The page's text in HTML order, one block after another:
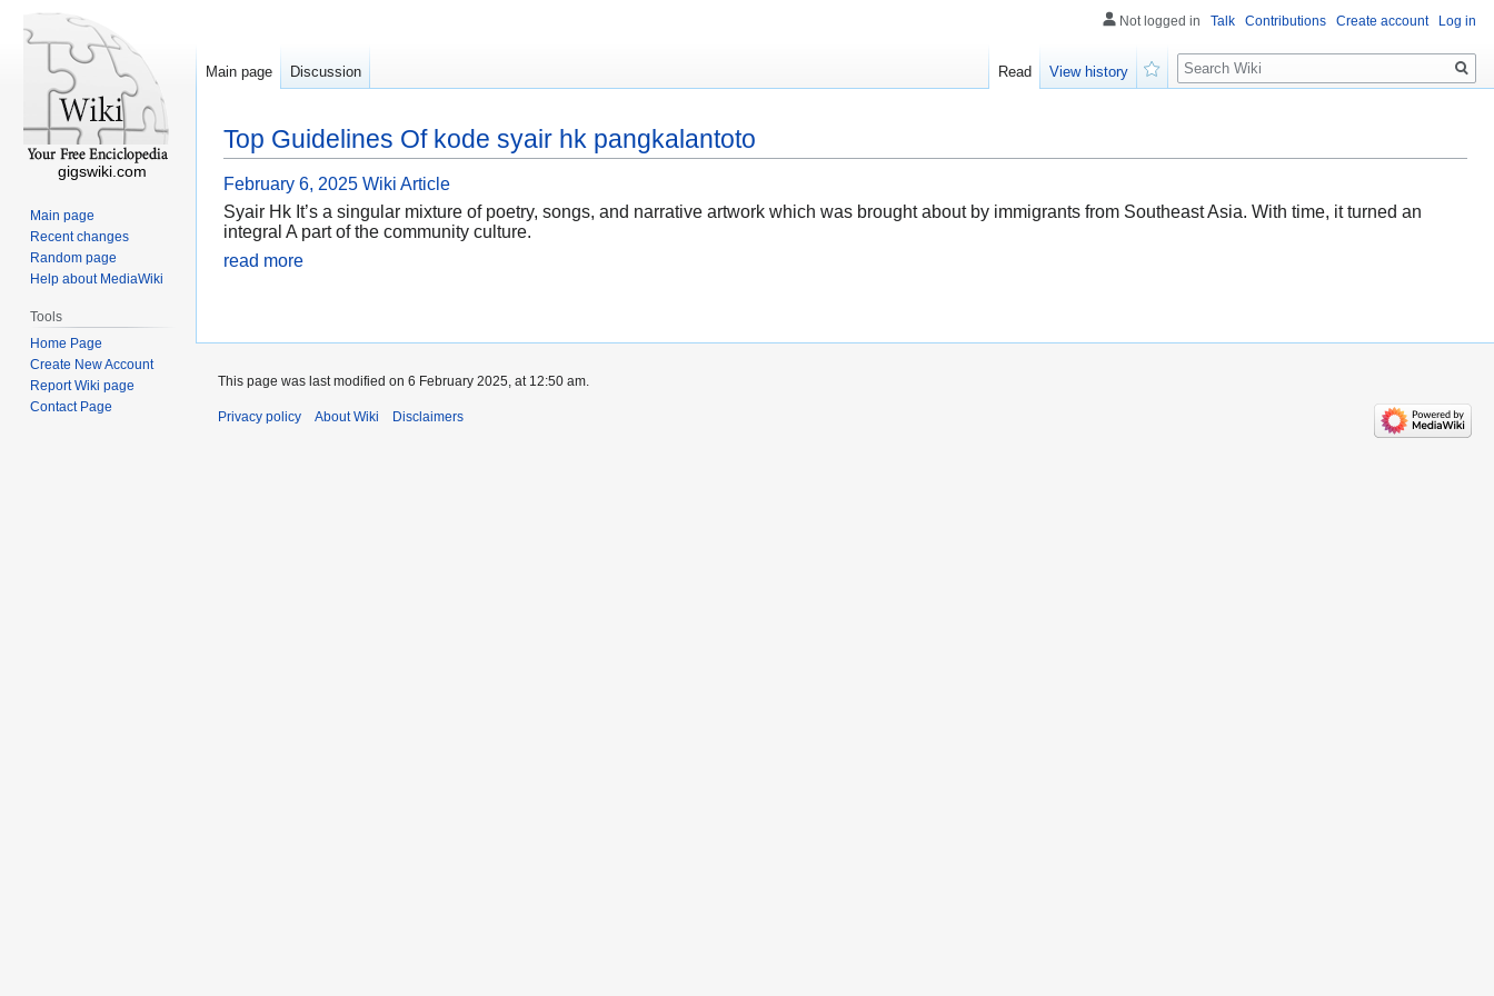
Top Guidelines Of kode syair hk pangkalantoto
February 6, 2025 Wiki Article
Syair Hk It’s a singular mixture of poetry, songs, and narrative artwork which was brought about by immigrants from Southeast Asia. With time, it turned an
integral A part of the community culture.
read more
Not logged in Talk Contributions Create account Log in
Main page Discussion Read
View history
Search
gigswiki.com
Main page
Recent changes
Random page
Help about MediaWiki
Tools
Home Page
Create New Account
Report Wiki page
Contact Page
This page was last modified on 6 February 2025, at 12:50 am.
Privacy policy About Wiki Disclaimers